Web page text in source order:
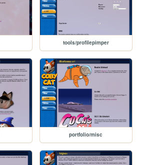
tools/profilepimper
portfolio/misc